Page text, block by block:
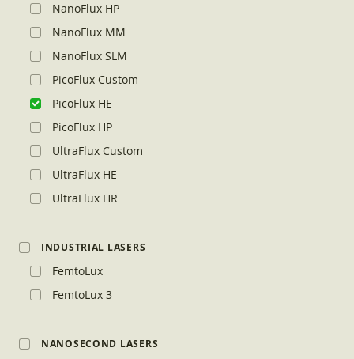
NanoFlux HP
NanoFlux MM
NanoFlux SLM
PicoFlux Custom
PicoFlux HE
PicoFlux HP
UltraFlux Custom
UltraFlux HE
UltraFlux HR
INDUSTRIAL LASERS
FemtoLux
FemtoLux 3
NANOSECOND LASERS